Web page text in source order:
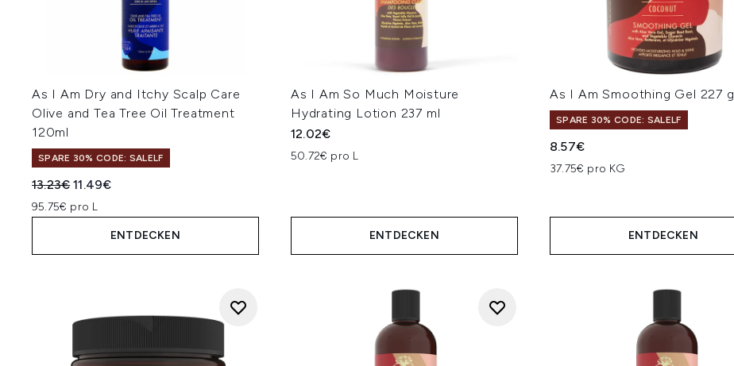
As I Am Dry and Itchy Scalp Care
Olive and Tea Tree Oil Treatment
120ml
SPARE 30% CODE: SALELF
Unverbindliche Preisempfehlung:
13.23€Aktueller Preis:
11.49€
95.75€ pro L
ENTDECKEN
As I Am So Much Moisture
Hydrating Lotion 237 ml
12.02€
50.72€ pro L
ENTDECKEN
As I Am Smoothing Gel 227 g
SPARE 30% CODE: SALELF
8.57€
37.75€ pro KG
ENTDECKEN